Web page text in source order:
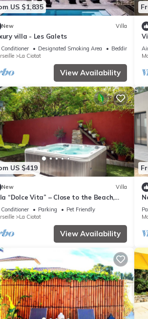
US $1,835
New Villa
villa - Les Galets
Designated Smoking Area
Bedding/
La Ciotat
View Availability
US $419
New Villa
“Dolce Vita” – Close to the Beach,
Jacuzzi & Wi-Fi
Parking
Pet Friendly
La Ciotat
View Availability